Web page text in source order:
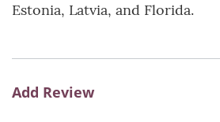
Estonia, Latvia, and Florida.
Add Review